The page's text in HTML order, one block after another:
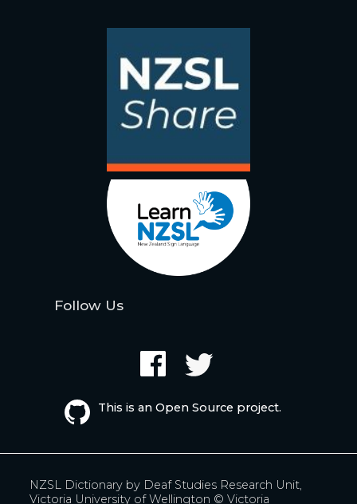
Follow Us
This is an Open Source project.
NZSL Dictionary by Deaf Studies Research Unit,
Victoria University of Wellington © Victoria